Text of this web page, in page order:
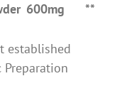
600mg **
established
Preparation